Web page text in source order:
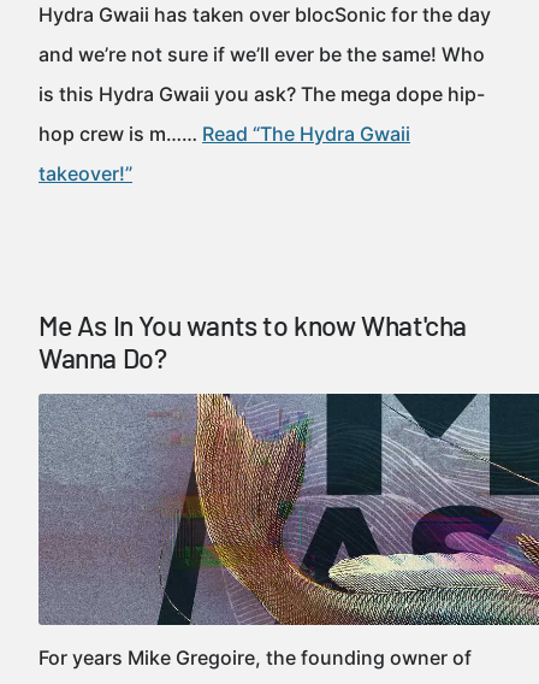
Hydra Gwaii has taken over blocSonic for the day
and we’re not sure if we’ll ever be the same! Who
is this Hydra Gwaii you ask? The mega dope hip-
hop crew is m…… Read “The Hydra Gwaii
takeover!”
Me As In You wants to know What'cha
Wanna Do?
For years Mike Gregoire, the founding owner of